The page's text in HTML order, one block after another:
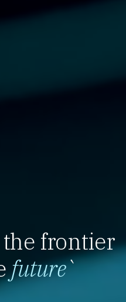
frontier
future`